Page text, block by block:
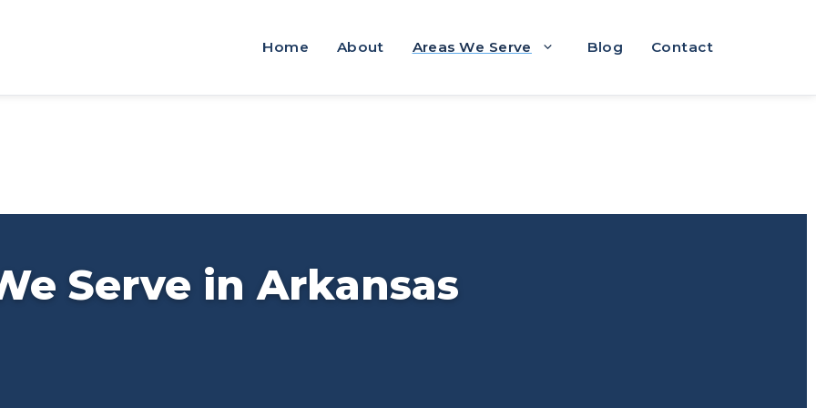
Home About Areas We Serve Blog Contact
Serve in Arkansas